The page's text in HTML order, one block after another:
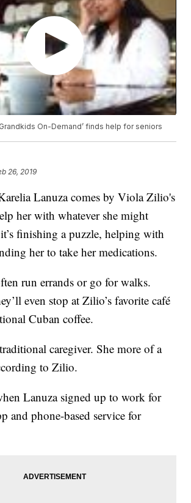
On-Demand’ finds help for seniors
26, 2019
Lanuza comes by Viola Zilio's
her with whatever she might
finishing a puzzle, helping with
her to take her medications.
run errands or go for walks.
even stop at Zilio’s favorite café
Cuban coffee.
caregiver. She more of a
to Zilio.
Lanuza signed up to work for
and phone-based service for